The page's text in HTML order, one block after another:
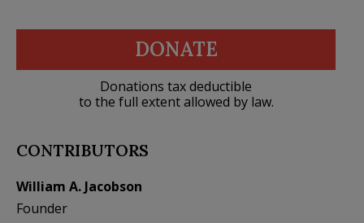
DONATE
Donations tax deductible
to the full extent allowed by law.
CONTRIBUTORS
William A. Jacobson
Founder